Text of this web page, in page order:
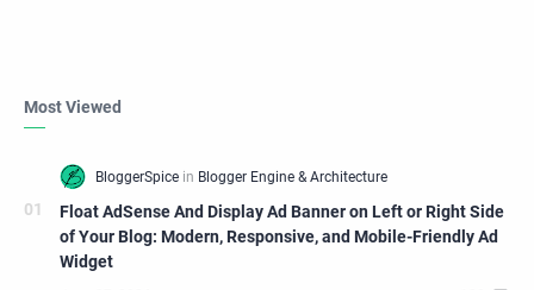
Most Viewed
Float AdSense And Display Ad Banner on Left or Right Side
of Your Blog: Modern, Responsive, and Mobile-Friendly Ad
Widget